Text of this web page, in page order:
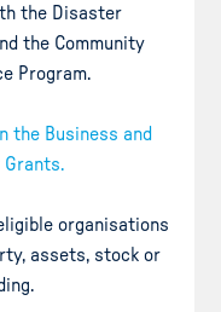
the Disaster
the Community
Program.
the Business and
Grants.
organisations
assets, stock or